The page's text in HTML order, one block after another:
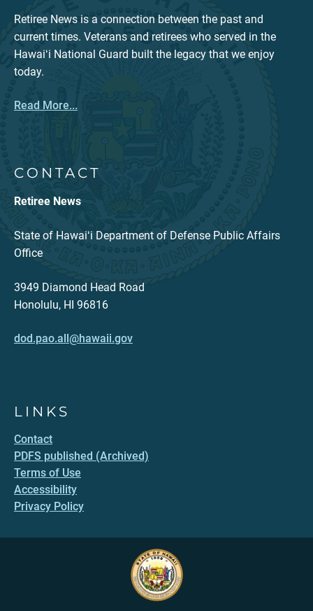
Retiree News is a connection between the past and
current times. Veterans and retirees who served in the
Hawaiʻi National Guard built the legacy that we enjoy
today.
Read More...
CONTACT
Retiree News
State of Hawaiʻi Department of Defense Public Affairs
Office
3949 Diamond Head Road
Honolulu, HI 96816
dod.pao.all@hawaii.gov
LINKS
Contact
PDFS published (Archived)
Terms of Use
Accessibility
Privacy Policy